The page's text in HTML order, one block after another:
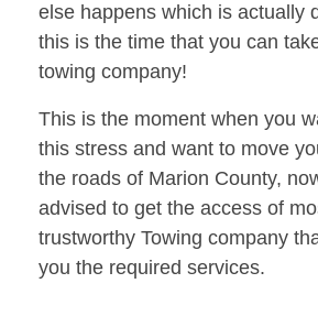
else happens which is actually
this is the time that you can
towing company!
This is the moment when you
this stress and want to move
the roads of Marion County,
advised to get the access of
trustworthy Towing company
you the required services.